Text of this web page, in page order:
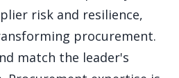
risk and resilience,
procurement.
match the leader's